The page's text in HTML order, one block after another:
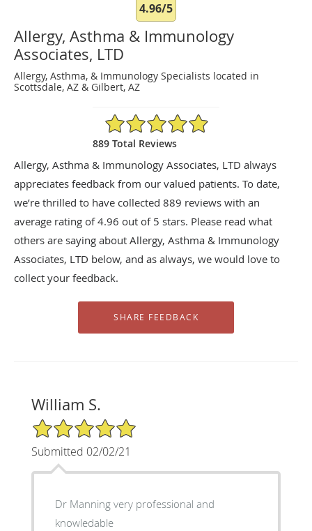
4.96/5
Allergy, Asthma & Immunology
Associates, LTD
Allergy, Asthma, & Immunology Specialists located in
Scottsdale, AZ & Gilbert, AZ
4.96/5 Star Rating
889 Total Reviews
Allergy, Asthma & Immunology Associates, LTD always
appreciates feedback from our valued patients. To date,
we’re thrilled to have collected 889 reviews with an
average rating of4.96 out of 5 stars. Please read what
others are saying about Allergy, Asthma & Immunology
Associates, LTD below, and as always, we would love to
collect your feedback.
William S.
5/5 Star Rating
Submitted 02/02/21
Dr Manning very professional and
knowledable